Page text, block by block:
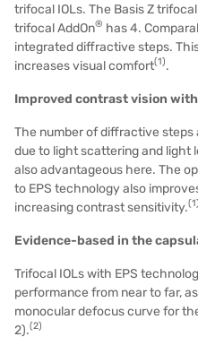
trifocal IOLs. The Basis Z
trifocal AddOn® has 4.
integrated diffractive steps.
increases visual comfort(1).
Improved contrast vision
The number of diffractive
due to light scattering and light
also advantageous here. The
to EPS technology also
increasing contrast sensitivity.(1)
Evidence-based in the
Trifocal IOLs with EPS
performance from near to far,
monocular defocus curve for
2).(2)